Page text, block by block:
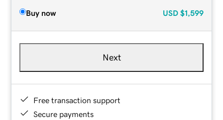
Buy now USD $1,599
Next
Free transaction support
Secure payments